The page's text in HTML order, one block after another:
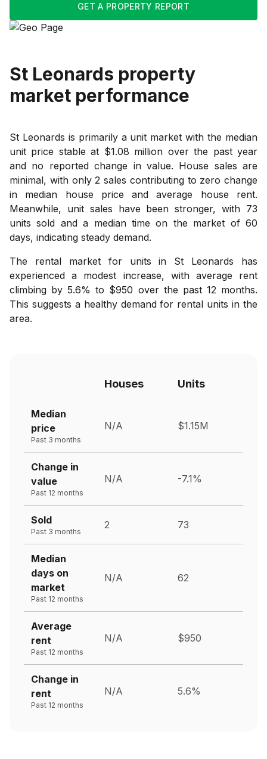
GET A PROPERTY REPORT
St Leonards property
market performance
St Leonards is primarily a unit market with the median
unit price stable at $1.08 million over the past year
and no reported change in value. House sales are
minimal, with only 2 sales contributing to zero change
in median house price and average house rent.
Meanwhile, unit sales have been stronger, with 73
units sold and a median time on the market of 60
days, indicating steady demand.
The rental market for units in St Leonards has
experienced a modest increase, with average rent
climbing by 5.6% to $950 over the past 12 months.
This suggests a healthy demand for rental units in the
area.
Houses Units
Median
price
Past 3 months
N/A $1.15M
Change in
value
Past 12 months
N/A -7.1%
Sold
Past 3 months
2 73
Median
days on
market
Past 12 months
N/A 62
Average
rent
Past 12 months
N/A $950
Change in
rent
Past 12 months
N/A 5.6%